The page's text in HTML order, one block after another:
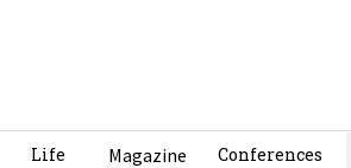
Life Magazine
Conferences